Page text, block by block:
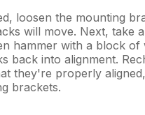
loosen the mounting
will move. Next, take
hammer with a block of
back into alignment.
they're properly
brackets.